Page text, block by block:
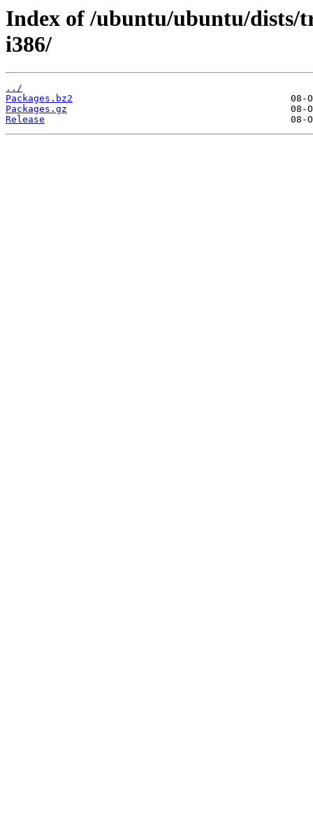
Index of /ubuntu/ubuntu/
i386/
../
Packages.bz2
Packages.gz
Release